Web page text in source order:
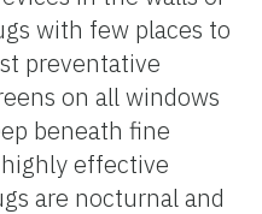
with few places to
preventative
on all windows
beneath fine
effective
are nocturnal and